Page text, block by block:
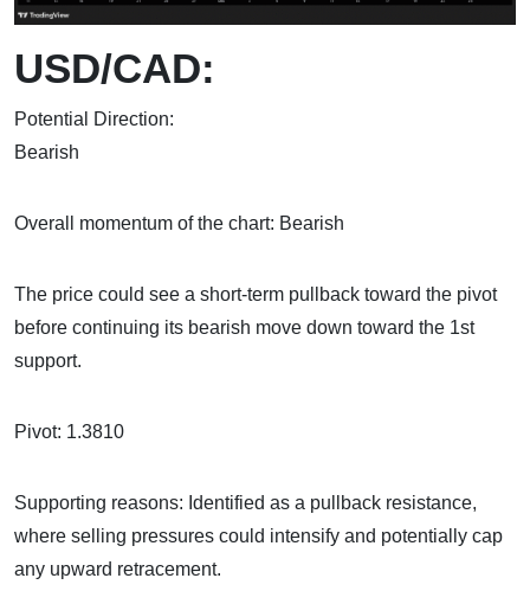
USD/CAD:
Potential Direction:
Overall momentum of the chart: Bearish
The price could see a short-term pullback toward the pivot
before continuing its bearish move down toward the 1st
support.
Pivot: 1.3810
Supporting reasons: Identified as a pullback resistance,
where selling pressures could intensify and potentially cap
any upward retracement.